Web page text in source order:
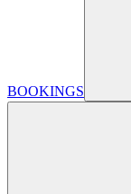
BOOKINGS